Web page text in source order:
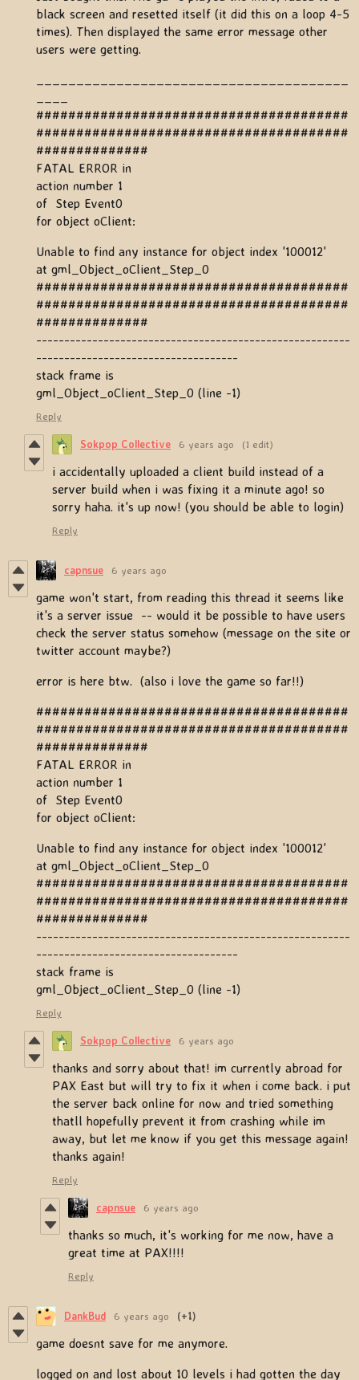
black screen and resetted itself (it did this on a loop 4-5
times). Then displayed the same error message other
users were getting.
#######################################
#######################################
##############
FATAL ERROR in
action number 1
of Step Event0
for object oClient:
Unable to find any instance for object index '100012'
at gml_Object_oClient_Step_0
#######################################
#######################################
##############
--------------------------------------------------------
------------------------------------
stack frame is
gml_Object_oClient_Step_0 (line -1)
Reply
Sokpop Collective 6 years ago (1 edit)
i accidentally uploaded a client build instead of a
server build when i was fixing it a minute ago! so
sorry haha. it's up now! (you should be able to login)
Reply
capnsue 6 years ago
game won't start, from reading this thread it seems like
it's a server issue -- would it be possible to have users
check the server status somehow (message on the site or
twitter account maybe?)
error is here btw. (also i love the game so far!!)
#######################################
#######################################
##############
FATAL ERROR in
action number 1
of Step Event0
for object oClient:
Unable to find any instance for object index '100012'
at gml_Object_oClient_Step_0
#######################################
#######################################
##############
--------------------------------------------------------
------------------------------------
stack frame is
gml_Object_oClient_Step_0 (line -1)
Reply
Sokpop Collective 6 years ago
thanks and sorry about that! im currently abroad for
PAX East but will try to fix it when i come back. i put
the server back online for now and tried something
thatll hopefully prevent it from crashing while im
away, but let me know if you get this message again!
thanks again!
Reply
capnsue 6 years ago
thanks so much, it's working for me now, have a
great time at PAX!!!!
Reply
DankBud 6 years ago (+1)
game doesnt save for me anymore.
logged on and lost about 10 levels i had gotten the day